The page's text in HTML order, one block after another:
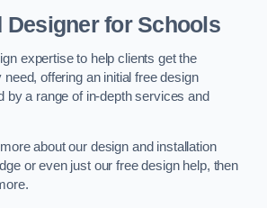
Designer for Schools
expertise to help clients get the
offering an initial free design
by a range of in-depth services and
about our design and installation
or even just our free design help, then